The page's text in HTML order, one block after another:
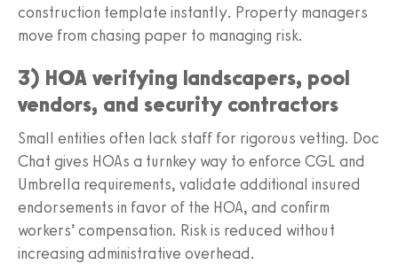
construction template instantly. Property managers
move from chasing paper to managing risk.
3) HOA verifying landscapers, pool
vendors, and security contractors
Small entities often lack staff for rigorous vetting. Doc
Chat gives HOAs a turnkey way to enforce CGL and
Umbrella requirements, validate additional insured
endorsements in favor of the HOA, and confirm
workers’ compensation. Risk is reduced without
increasing administrative overhead.